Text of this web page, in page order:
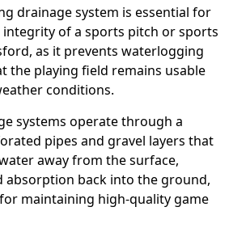
drainage system is essential for
of a sports pitch or sports
as it prevents waterlogging
the playing field remains usable
conditions.
systems operate through a
pipes and gravel layers that
away from the surface,
absorption back into the ground,
maintaining high-quality game